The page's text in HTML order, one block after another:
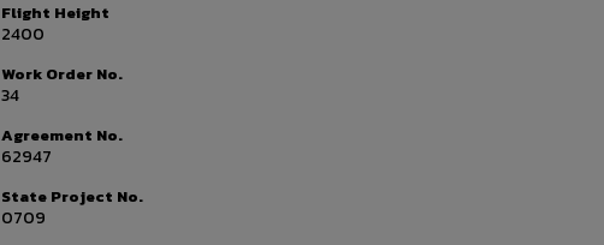
Flight Height
2400
Work Order No.
34
Agreement No.
62947
State Project No.
0709